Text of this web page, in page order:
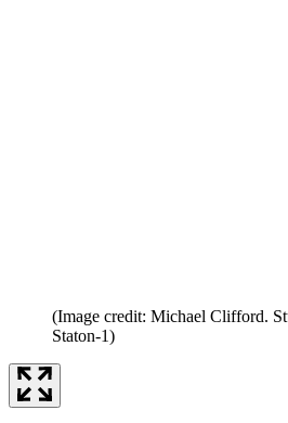
(Image credit: Michael Clifford.
Staton-1)